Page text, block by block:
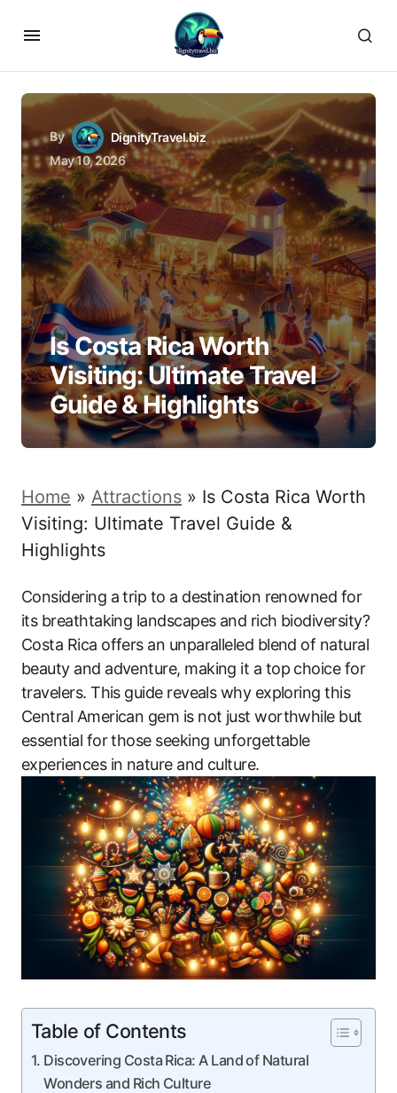
By
DignityTravel.biz
May 10, 2026
Is Costa Rica Worth
Visiting: Ultimate Travel
Guide & Highlights
Home » Attractions » Is Costa Rica Worth
Visiting: Ultimate Travel Guide &
Highlights
Considering a trip to a destination renowned for
its breathtaking landscapes and rich biodiversity?
Costa Rica offers an unparalleled blend of natural
beauty and adventure, making it a top choice for
travelers. This guide reveals why exploring this
Central American gem is not just worthwhile but
essential for those seeking unforgettable
experiences in nature and culture.
Table of Contents
Discovering Costa Rica: A Land of Natural
Wonders and Rich Culture